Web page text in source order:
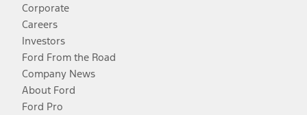
Corporate
Careers
Investors
Ford From the Road
Company News
About Ford
Ford Pro